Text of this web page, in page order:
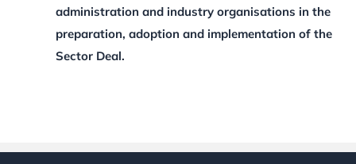
administration and industry organisations in the
preparation, adoption and implementation of the
Sector Deal.